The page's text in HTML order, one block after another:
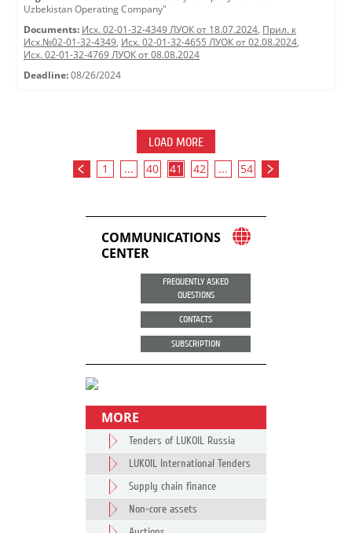
Uzbekistan Operating Company"
Documents: Исх. 02-01-32-4349 ЛУОК от 18.07.2024, Прил. к
Исх.№02-01-32-4349, Исх. 02-01-32-4655 ЛУОК от 02.08.2024,
Исх. 02-01-32-4769 ЛУОК от 08.08.2024
Deadline: 08/26/2024
LOAD MORE
1 ... 40 41 42 ... 54
COMMUNICATIONS
CENTER
FREQUENTLY ASKED
QUESTIONS
CONTACTS
SUBSCRIPTION
MORE
Tenders of LUKOIL Russia
LUKOIL International Tenders
Supply chain finance
Non-core assets